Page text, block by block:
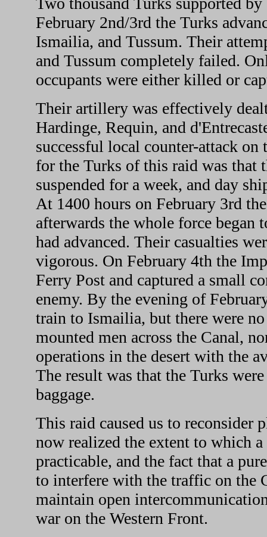
February 2nd/3rd the Turks
Ismailia, and Tussum. Their
and Tussum completely failed.
occupants were either killed or
Their artillery was effectively
Hardinge, Requin, and
successful local counter-attack
for the Turks of this raid was that
suspended for a week, and day
At 1400 hours on February 3rd
afterwards the whole force
had advanced. Their casualties
vigorous. On February 4th the
Ferry Post and captured a small
enemy. By the evening of
train to Ismailia, but there were
mounted men across the Canal,
operations in the desert with the
The result was that the Turks
baggage.
This raid caused us to reconsider
now realized the extent to which
practicable, and the fact that a
to interfere with the traffic on the
maintain open
war on the Western Front.